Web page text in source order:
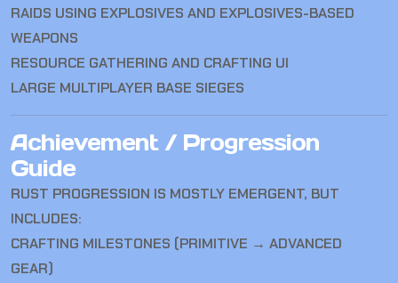
RAIDS USING EXPLOSIVES AND EXPLOSIVES-BASED
WEAPONS
RESOURCE GATHERING AND CRAFTING UI
LARGE MULTIPLAYER BASE SIEGES
Achievement / Progression
Guide
RUST PROGRESSION IS MOSTLY EMERGENT, BUT
INCLUDES:
CRAFTING MILESTONES (PRIMITIVE → ADVANCED
GEAR)